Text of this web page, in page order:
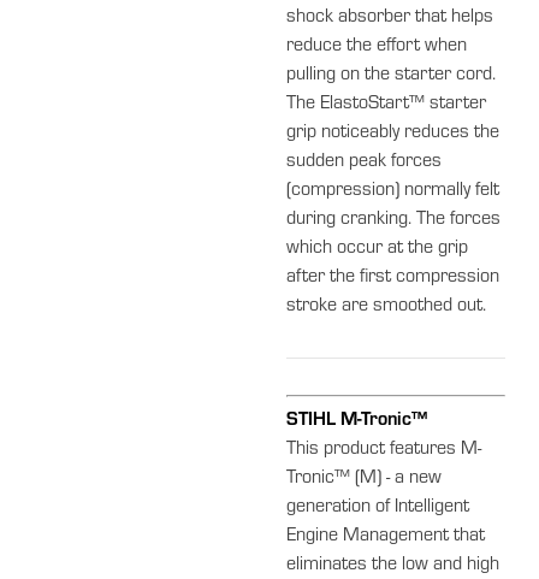
shock absorber that helps
reduce the effort when
pulling on the starter cord.
The ElastoStart™ starter
grip noticeably reduces the
sudden peak forces
(compression) normally felt
during cranking. The forces
which occur at the grip
after the first compression
stroke are smoothed out.
STIHL M-Tronic™
This product features M-
Tronic™ (M) - a new
generation of Intelligent
Engine Management that
eliminates the low and high